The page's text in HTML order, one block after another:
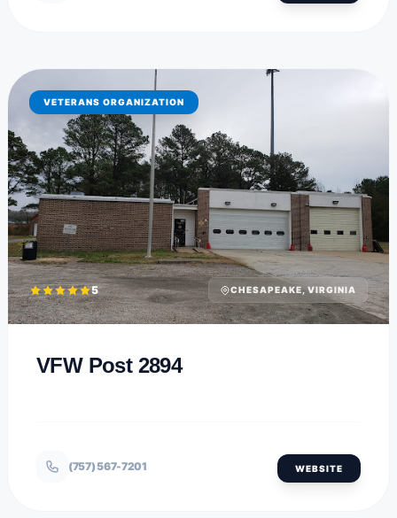
VETERANS ORGANIZATION
5 CHESAPEAKE, VIRGINIA
VFW Post 2894
(757) 567-7201 WEBSITE